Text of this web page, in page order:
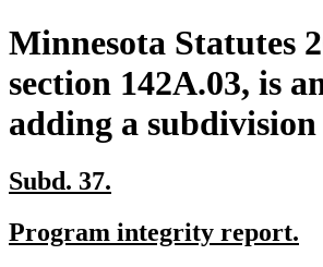
Minnesota Statutes
section 142A.03, is
adding a
new
begin
Subd. 37.
end
new
Program integrity report.